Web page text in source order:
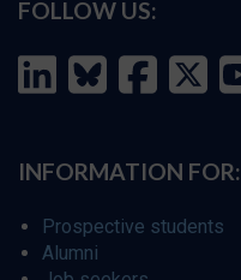
FOLLOW US:
INFORMATION FOR:
Prospective students
Alumni